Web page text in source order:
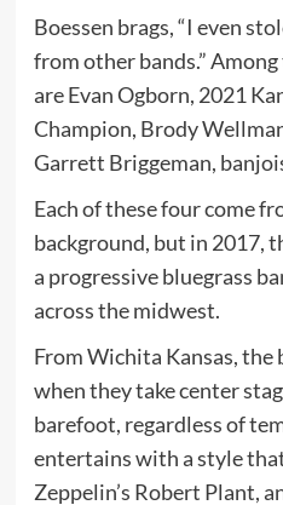
Boessen brags, “I even
from other bands.”
are Evan Ogborn, 2021
Champion, Brody
Garrett Briggeman,
Each of these four come
background, but in 2017,
a progressive bluegrass
across the midwest.
From Wichita Kansas, the
when they take center
barefoot, regardless of
entertains with a style
Zeppelin’s Robert Plant,